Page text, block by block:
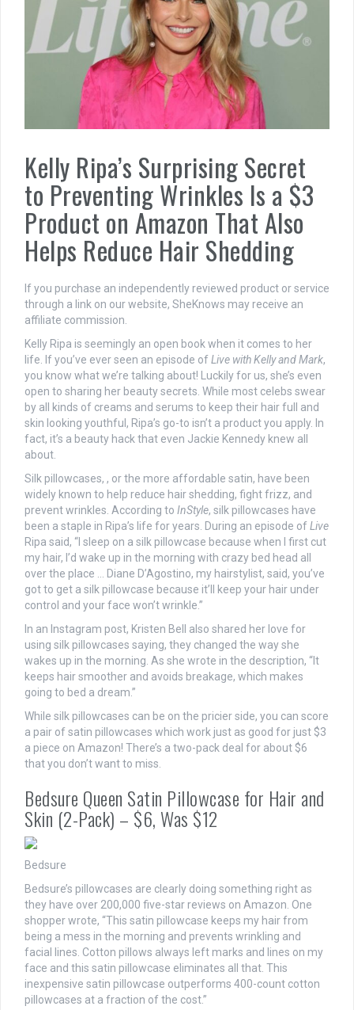
Kelly Ripa’s Surprising Secret
to Preventing Wrinkles Is a $3
Product on Amazon That Also
Helps Reduce Hair Shedding
If you purchase an independently reviewed product or service
through a link on our website, SheKnows may receive an
affiliate commission.
Kelly Ripa is seemingly an open book when it comes to her
life. If you’ve ever seen an episode ofLive with Kelly and Mark,
you know what we’re talking about! Luckily for us, she’s even
open to sharing her beauty secrets. While most celebs swear
by all kinds of creams and serums to keep their hair full and
skin looking youthful, Ripa’s go-to isn’t a product you apply. In
fact, it’s a beauty hack that even Jackie Kennedy knew all
about.
Silk pillowcases, , or the more affordable satin, have been
widely known to help reduce hair shedding, fight frizz, and
prevent wrinkles. According to InStyle, silk pillowcases have
been a staple in Ripa’s life for years. During an episode ofLive
Ripa said, “I sleep on a silk pillowcase because when I first cut
my hair, I’d wake up in the morning with crazy bed head all
over the place … Diane D’Agostino, my hairstylist, said, you’ve
got to get a silk pillowcase because it’ll keep your hair under
control and your face won’t wrinkle.”
In an Instagram post, Kristen Bell also shared her love for
using silk pillowcases saying, they changed the way she
wakes up in the morning. As she wrote in the description, “It
keeps hair smoother and avoids breakage, which makes
going to bed a dream.”
While silk pillowcases can be on the pricier side, you can score
a pair of satin pillowcases which work just as good for just $3
a piece on Amazon! There’s a two-pack deal for about $6
that you don’t want to miss.
Bedsure Queen Satin Pillowcase for Hair and
Skin (2-Pack) – $6, Was $12
Bedsure
Bedsure’s pillowcases are clearly doing something right as
they have over 200,000 five-star reviews on Amazon. One
shopper wrote, “This satin pillowcase keeps my hair from
being a mess in the morning and prevents wrinkling and
facial lines. Cotton pillows always left marks and lines on my
face and this satin pillowcase eliminates all that. This
inexpensive satin pillowcase outperforms 400-count cotton
pillowcases at a fraction of the cost.”